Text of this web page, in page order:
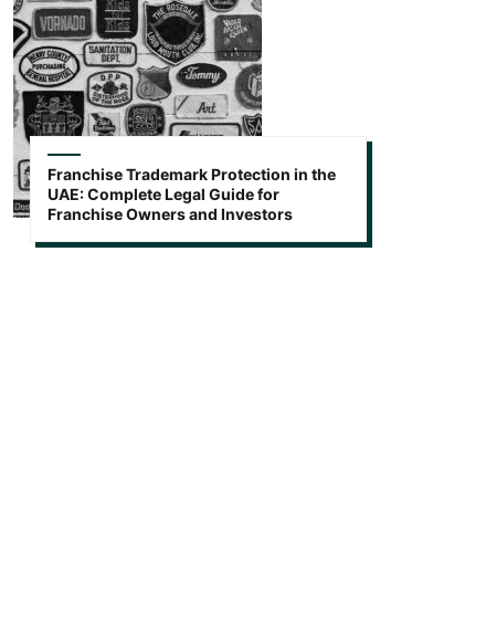
Franchise Trademark Protection in the
UAE: Complete Legal Guide for
Franchise Owners and Investors